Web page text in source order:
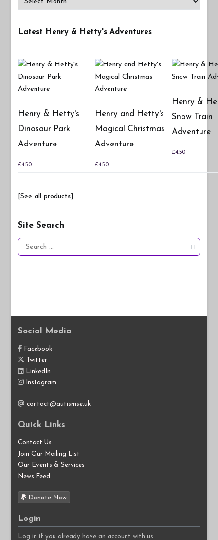
Latest Henry & Hetty's Adventures
Henry & Hetty's
Dinosaur Park
Adventure
£4.50
Henry and Hetty's
Magical Christmas
Adventure
£4.50
Henry &
Snow Train
Adventure
£4.50
[See all products]
Site Search
Search
for:
Social Media
Facebook
Twitter
LinkedIn
Instagram
contact@autismse.uk
Quick Links
Contact Us
Join Our Mailing List
Our Events & Services
News Feed
Donate Now
Login
Log in if you already have an account with us: